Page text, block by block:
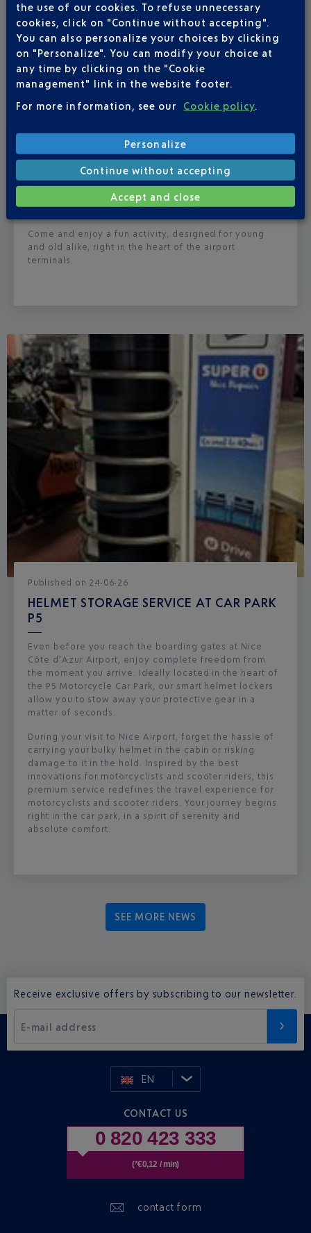
Publishedon 30-06-26
‘CRACK THE CODE’ CAMPAIGN –
FOOTBALL MOMENTS
From 30 June to 19 July, can you find the winning
code?
Come and enjoy a fun activity, designed for young
and old alike, right in the heart of the airport
terminals.
Published on 24-06-26
HELMET STORAGE SERVICE AT CAR PARK
P5
Even before you reach the boarding gates at Nice
Côte d’Azur Airport, enjoy complete freedom from
the moment you arrive. Ideally located in the heart of
the P5 Motorcycle Car Park, our smart helmet lockers
allow you to stow away your protective gear in a
matter of seconds.
During your visit to Nice Airport, forget the hassle of
carrying your bulky helmet in the cabin or risking
damage to it in the hold. Inspired by the best
innovations for motorcyclists and scooter riders, this
premium service redefines the travel experience for
motorcyclists and scooter riders. Your journey begins
right in the car park, in a spirit of serenity and
absolute comfort.
SEE MORE NEWS
Receive exclusive offers by subscribing to our newsletter.
E-mail address
EN
CONTACT US
0 820 423 333
(*€0,12 / min)
contact form
the use of our cookies. To refuse unnecessary
cookies, click on "Continue without accepting".
You can also personalize your choices by clicking
on "Personalize". You can modify your choice at
any time by clicking on the "Cookie
management" link in the website footer.
For more information, see our
Cookie policy.
Personalize
Continue without accepting
Accept and close